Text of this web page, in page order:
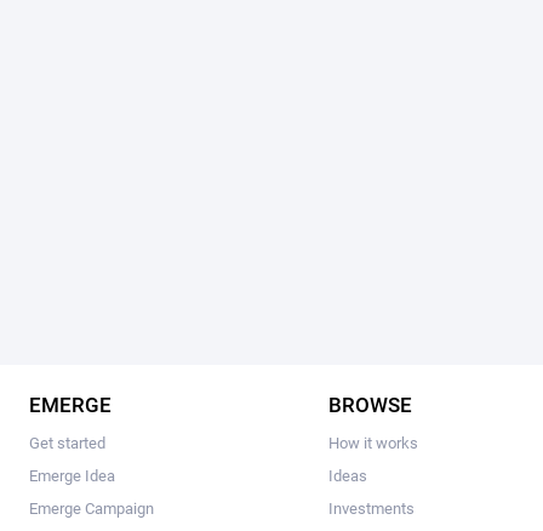
EMERGE
Get started
Emerge Idea
Emerge Campaign
BROWSE
How it works
Ideas
Investments